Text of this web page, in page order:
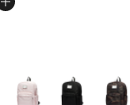
More Colors